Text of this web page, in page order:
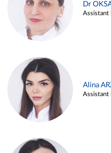
Dr
Assistant
Alina
Assistant